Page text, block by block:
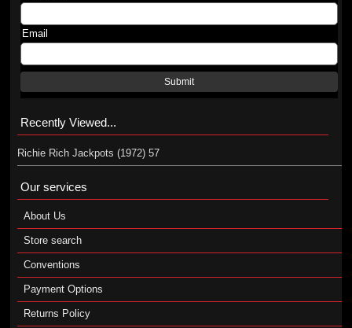
Email
Submit
Recently Viewed...
Richie Rich Jackpots (1972) 57
Our services
About Us
Store search
Conventions
Payment Options
Returns Policy